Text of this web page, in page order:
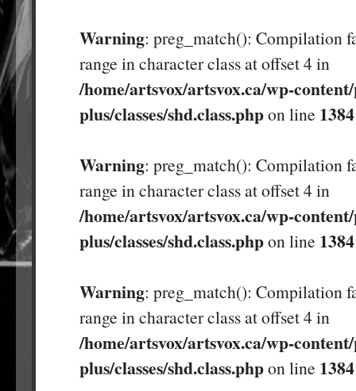
Warning: preg_match(): Compilation
range in character class at offset 4 in
/home/artsvox/artsvox.ca/wp-
plus/classes/shd.class.phpon line 1384
Warning: preg_match(): Compilation
range in character class at offset 4 in
/home/artsvox/artsvox.ca/wp-
plus/classes/shd.class.phpon line 1384
Warning: preg_match(): Compilation
range in character class at offset 4 in
/home/artsvox/artsvox.ca/wp-
plus/classes/shd.class.phpon line 1384